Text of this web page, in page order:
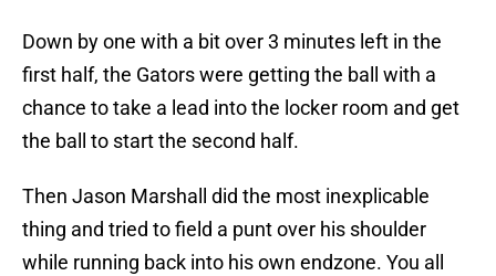
Down by one with a bit over 3 minutes left in the
first half, the Gators were getting the ball with a
chance to take a lead into the locker room and get
the ball to start the second half.
Then Jason Marshall did the most inexplicable
thing and tried to field a punt over his shoulder
while running back into his own endzone. You all